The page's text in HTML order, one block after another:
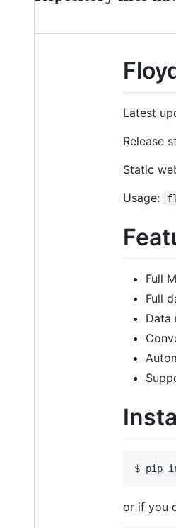
Latest
Release
Static
Usage:
Full
Full
Data
or if you